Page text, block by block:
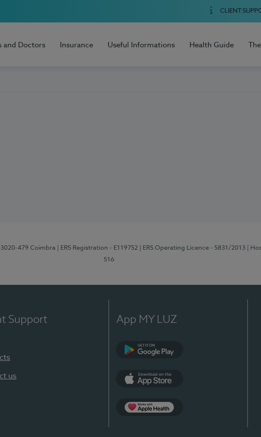
CLIENT
and Doctors Insurance Useful Informations Health Guide
3020-479 Coimbra | ERS Registration - E119752 | ERS Operating Licence - 5831/2013 |
516
Support
us
App MY LUZ